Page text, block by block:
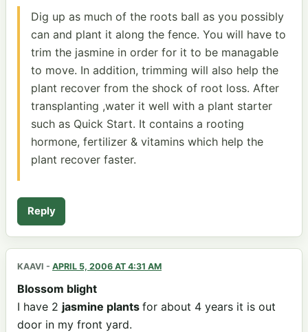
Dig up as much of the roots ball as you possibly
can and plant it along the fence. You will have to
trim the jasmine in order for it to be managable
to move. In addition, trimming will also help the
plant recover from the shock of root loss. After
transplanting ,water it well with a plant starter
such as Quick Start. It contains a rooting
hormone, fertilizer & vitamins which help the
plant recover faster.
Reply
KAAVI - APRIL 5, 2006 AT 4:31 AM
Blossom blight
I have 2 jasmine plants for about 4 years it is out
door in my front yard.